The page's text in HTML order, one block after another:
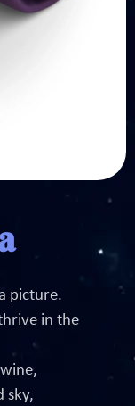
picture.
in the
sky,